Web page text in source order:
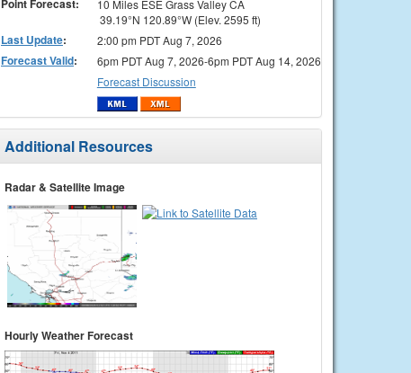
Point Forecast:
10 Miles ESE Grass Valley CA
39.19°N 120.89°W (Elev. 2595 ft)
Last Update: 2:00 pm PDT Aug 7, 2026
Forecast Valid:
6pm PDT Aug 7, 2026-6pm PDT Aug 14, 2026
Forecast Discussion
Additional Resources
Radar & Satellite Image
Hourly Weather Forecast